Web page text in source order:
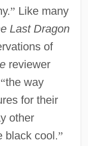
” Like many
Last Dragon
of
reviewer
“the way
for their
other
black cool.”